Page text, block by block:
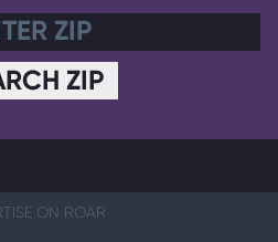
ZIP
ON ROAR